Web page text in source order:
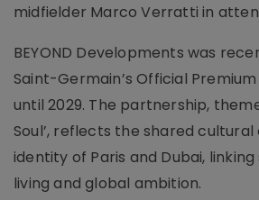
midfielder Marco Verratti in
BEYOND Developments was
Saint-Germain’s Official
until 2029. The partnership,
Soul’, reflects the shared
identity of Paris and Dubai,
living and global ambition.